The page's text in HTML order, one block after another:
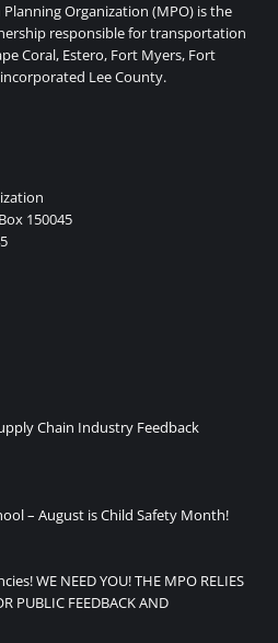
Organization (MPO) is the
responsible for transportation
Coral, Estero, Fort Myers, Fort
Lee County.
150045
Chain Industry Feedback
– August is Child Safety Month!
WE NEED YOU! THE MPO RELIES
PUBLIC FEEDBACK AND